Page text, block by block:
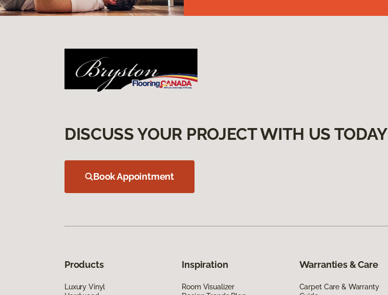
DISCUSS YOUR PROJECT WITH US TODAY
Book Appointment
Products
Luxury Vinyl
Inspiration
Room Visualizer
Warranties & Care
Carpet Care & Warranty